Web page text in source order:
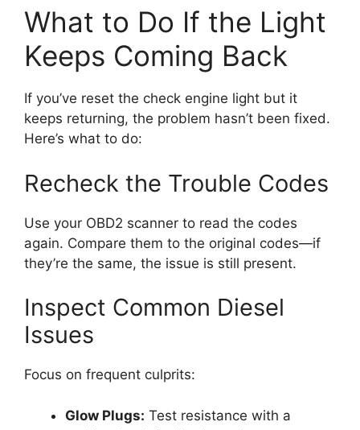
What to Do If the Light
Keeps Coming Back
If you’ve reset the check engine light but it
keeps returning, the problem hasn’t been fixed.
Here’s what to do:
Recheck the Trouble Codes
Use your OBD2 scanner to read the codes
again. Compare them to the original codes—if
they’re the same, the issue is still present.
Inspect Common Diesel
Issues
Focus on frequent culprits:
Glow Plugs: Test resistance with a